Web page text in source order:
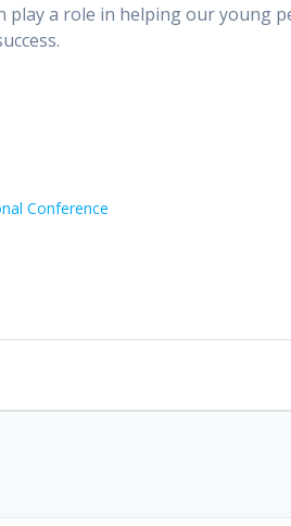
a role in helping our young
Conference